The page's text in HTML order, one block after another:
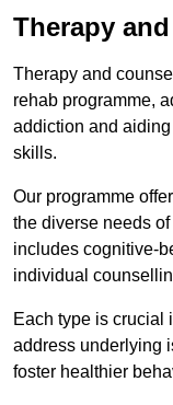
Therapy
Therapy and
rehab programme,
addiction and
skills.
Our programme
the diverse needs
includes cognitive-
individual
Each type is crucial
address underlying
foster healthier